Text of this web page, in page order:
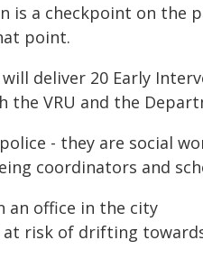
is a checkpoint on the
point.
deliver 20 Early
VRU and the
- they are social
coordinators and
an office in the city
risk of drifting